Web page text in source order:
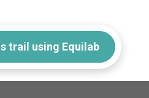
trail using Equilab